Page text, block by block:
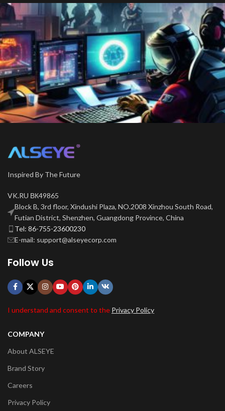
Inspired By The Future
VK.RU ВК49865
Block B, 3rd floor, Xindushi Plaza, NO.2008 Xinzhou South Road,
Futian District, Shenzhen, Guangdong Province, China
Tel: 86-755-23600230
E-mail: support@alseyecorp.com
Follow Us
I understand and consent to the Privacy Policy
COMPANY
About ALSEYE
Brand Story
Careers
Privacy Policy